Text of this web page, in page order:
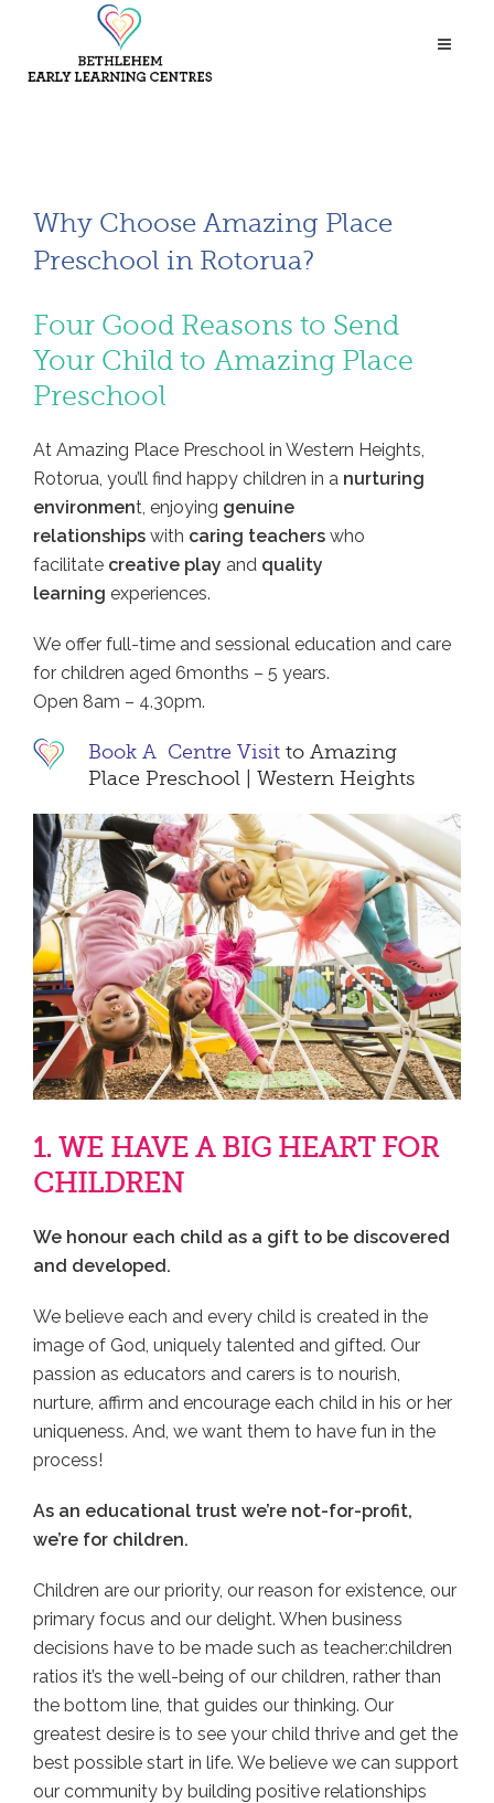
Why Choose Amazing Place
Preschool in Rotorua?
Four Good Reasons to Send
Your Child to Amazing Place
Preschool
At Amazing Place Preschool in Western Heights,
Rotorua, you’ll find happy children in a nurturing
environment, enjoying genuine
relationships with caring teachers who
facilitate creative play and quality
learning experiences.
We offer full-time and sessional education and care
for children aged 6months – 5 years.
Open 8am – 4.30pm.
Book A Centre Visit to Amazing
Place Preschool | Western Heights
1. WE HAVE A BIG HEART FOR
CHILDREN
We honour each child as a gift to be discovered
and developed.
We believe each and every child is created in the
image of God, uniquely talented and gifted. Our
passion as educators and carers is to nourish,
nurture, affirm and encourage each child in his or her
uniqueness. And, we want them to have fun in the
process!
As an educational trust we’re not-for-profit,
we’re for children.
Children are our priority, our reason for existence, our
primary focus and our delight. When business
decisions have to be made such as teacher:children
ratios it’s the well-being of our children, rather than
the bottom line, that guides our thinking. Our
greatest desire is to see your child thrive and get the
best possible start in life. We believe we can support
our community by building positive relationships